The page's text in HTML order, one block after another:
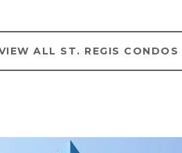
ALL ST. REGIS CONDOS